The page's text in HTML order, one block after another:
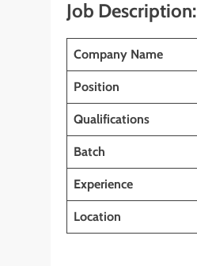
Job Description:
Company Name
Position
Qualifications
Batch
Experience
Location